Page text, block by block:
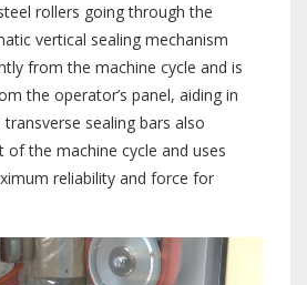
rollers going through the
vertical sealing mechanism
from the machine cycle and is
the operator’s panel, aiding in
sealing bars also
of the machine cycle and uses
reliability and force for